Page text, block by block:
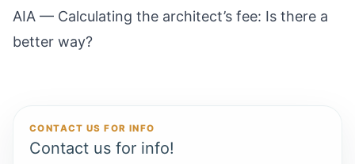
AIA — Calculating the architect’s fee: Is there a
better way?
CONTACT US FOR INFO
Contact us for info!